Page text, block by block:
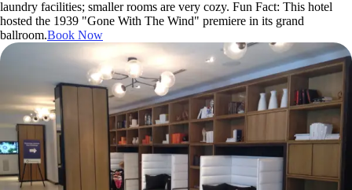
laundry facilities; smaller rooms are very cozy. Fun Fact: This hotel
hosted the 1939 "Gone With The Wind" premiere in its grand
ballroom.Book Now